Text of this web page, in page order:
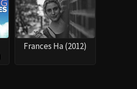
Frances Ha (2012)